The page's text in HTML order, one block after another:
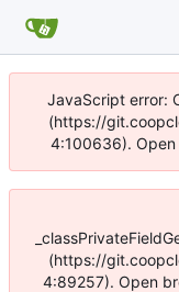
JavaScript error:
(https://
4:100636). Open
(https://
4:89257). Open